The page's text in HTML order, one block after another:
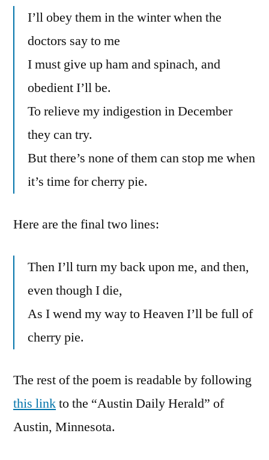
I’ll obey them in the winter when the
doctors say to me
I must give up ham and spinach, and
obedient I’ll be.
To relieve my indigestion in December
they can try.
But there’s none of them can stop me when
it’s time for cherry pie.
Here are the final two lines:
Then I’ll turn my back upon me, and then,
even though I die,
As I wend my way to Heaven I’ll be full of
cherry pie.
The rest of the poem is readable by following
this linkto the “Austin Daily Herald” of
Austin, Minnesota.